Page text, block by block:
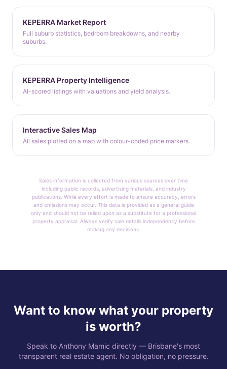
KEPERRA Market Report
Full suburb statistics, bedroom breakdowns, and nearby
suburbs.
KEPERRA Property Intelligence
AI-scored listings with valuations and yield analysis.
Interactive Sales Map
All sales plotted on a map with colour-coded price markers.
Sales information is collected from various sources over time
including public records, advertising materials, and industry
publications. While every effort is made to ensure accuracy, errors
and omissions may occur. This data is provided as a general guide
only and should not be relied upon as a substitute for a professional
property appraisal. Always verify sale details independently before
making any decisions.
Want to know what your property
is worth?
Speak to Anthony Mamic directly — Brisbane's most
transparent real estate agent. No obligation, no pressure.